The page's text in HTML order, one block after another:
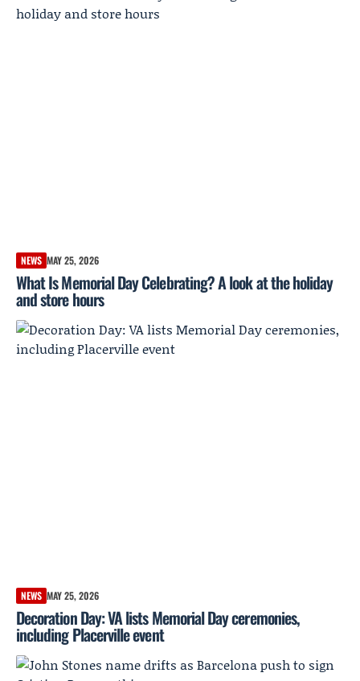
NEWS MAY 25, 2026
What Is Memorial Day Celebrating? A look at the holiday
and store hours
NEWS MAY 25, 2026
Decoration Day: VA lists Memorial Day ceremonies,
including Placerville event